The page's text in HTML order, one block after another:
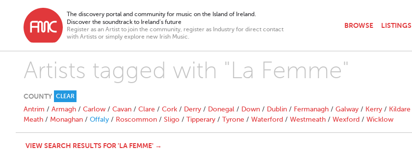
The discovery portal and community for music on the Island of Ireland.
Discover the soundtrack to Ireland’s future
Register as an Artist to join the community, register as Industry for direct contact
with Artists or simply explore new Irish Music.
BROWSE LISTINGS
Artists tagged with "La Femme"
COUNTY CLEAR
Antrim / Armagh / Carlow / Cavan / Clare / Cork / Derry / Donegal / Down / Dublin / Fermanagh / Galway / Kerry / Kildare
Meath / Monaghan / Offaly / Roscommon / Sligo / Tipperary / Tyrone / Waterford / Westmeath / Wexford / Wicklow
VIEW SEARCH RESULTS FOR 'LA FEMME' →